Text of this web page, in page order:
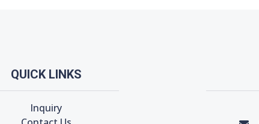
QUICK LINKS
Inquiry